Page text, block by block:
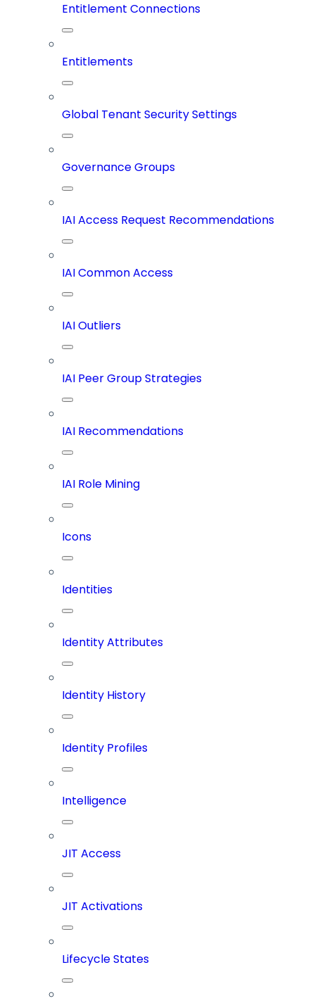
Entitlement Connections
Entitlements
Global Tenant Security Settings
Governance Groups
IAI Access Request Recommendations
IAI Common Access
IAI Outliers
IAI Peer Group Strategies
IAI Recommendations
IAI Role Mining
Icons
Identities
Identity Attributes
Identity History
Identity Profiles
Intelligence
JIT Access
JIT Activations
Lifecycle States